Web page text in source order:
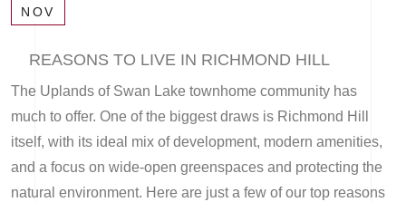
NOV
REASONS TO LIVE IN RICHMOND HILL
The Uplands of Swan Lake townhome community has
much to offer. One of the biggest draws is Richmond Hill
itself, with its ideal mix of development, modern amenities,
and a focus on wide-open greenspaces and protecting the
natural environment. Here are just a few of our top reasons